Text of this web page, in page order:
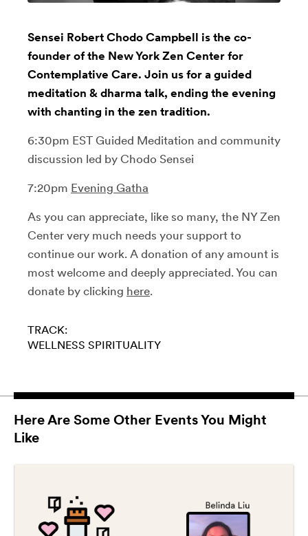
Sensei Robert Chodo Campbell is the co-
founder of the New York Zen Center for
Contemplative Care. Join us for a guided
meditation & dharma talk, ending the evening
with chanting in the zen tradition.
6:30pm EST Guided Meditation and community
discussion led by Chodo Sensei
7:20pm Evening Gatha
As you can appreciate, like so many, the NY Zen
Center very much needs your support to
continue our work. A donation of any amount is
most welcome and deeply appreciated. You can
donate by clicking here.
TRACK:
WELLNESS SPIRITUALITY
Here Are Some Other Events You Might
Like